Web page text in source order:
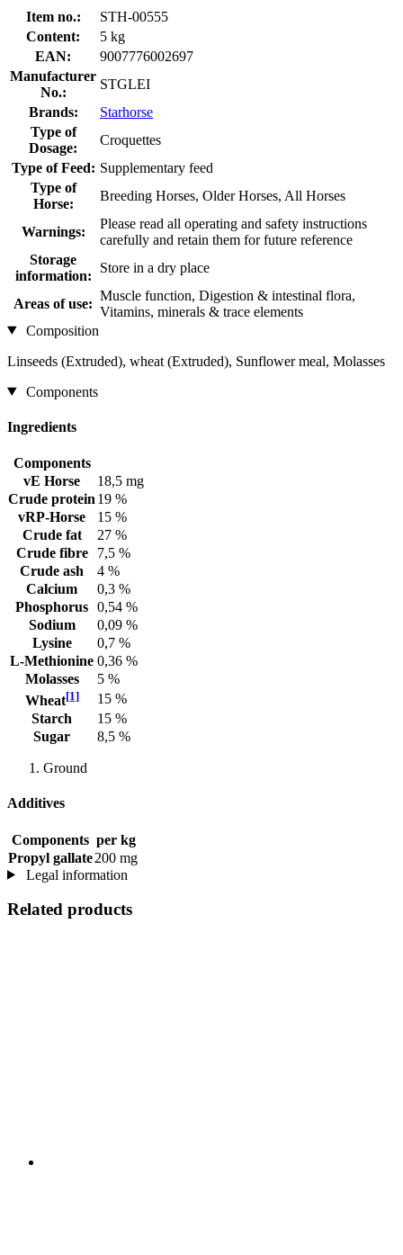
Item no.:
STH-00555
Content:
5 kg
EAN:
9007776002697
Manufacturer
No.:
STGLEI
Brands:
Starhorse
Type of
Dosage:
Croquettes
Type of Feed: Supplementary feed
Type of
Horse:
Breeding Horses, Older Horses, All Horses
Warnings:
Please read all operating and safety instructions
carefully and retain them for future reference
Storage
information:
Store in a dry place
Areas of use:
Muscle function, Digestion & intestinal flora,
Vitamins, minerals & trace elements
Composition
Linseeds (Extruded), wheat (Extruded), Sunflower meal, Molasses
Components
Ingredients
Components
vE Horse
18,5 mg
Crude protein 19 %
vRP-Horse
15 %
Crude fat
27 %
Crude fibre
7,5 %
Crude ash
4 %
Calcium
0,3 %
Phosphorus 0,54 %
Sodium
0,09 %
Lysine
0,7 %
L-Methionine 0,36 %
Molasses
5 %
Wheat[1]
15 %
Starch
15 %
Sugar
8,5 %
Ground
Additives
Components per kg
Propyl gallate200 mg
Legal information
Related products